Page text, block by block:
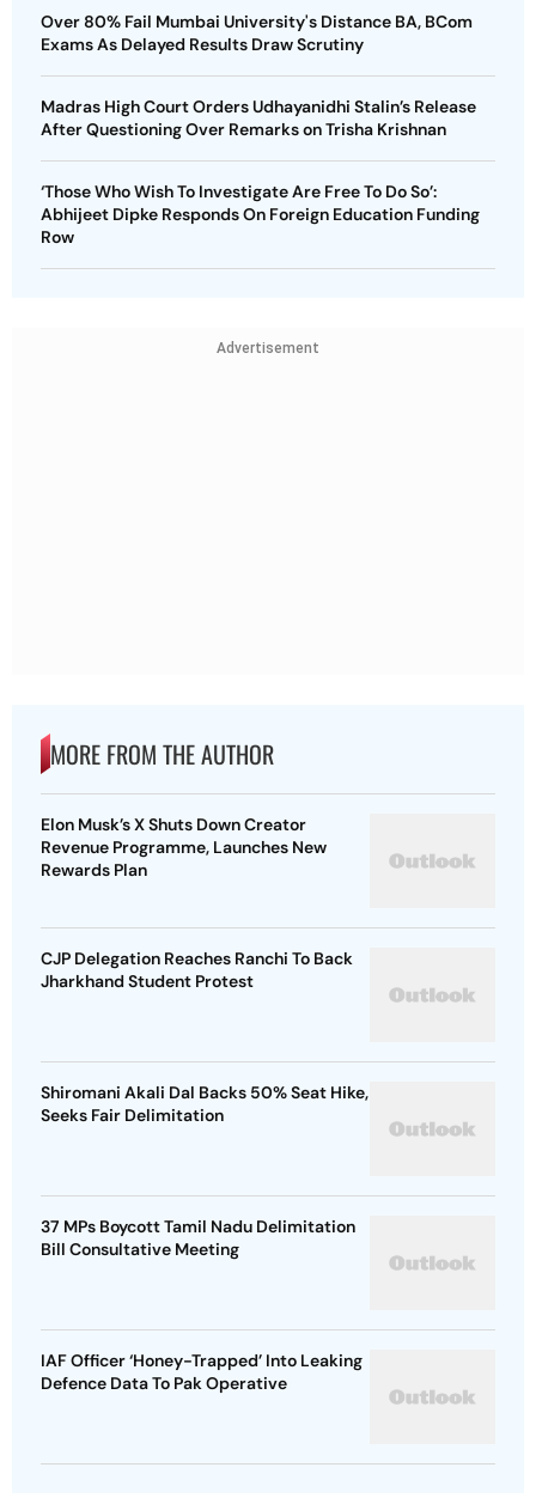
Over 80% Fail Mumbai University's Distance BA, BCom
Exams As Delayed Results Draw Scrutiny
Madras High Court Orders Udhayanidhi Stalin’s Release
After Questioning Over Remarks on Trisha Krishnan
‘Those Who Wish To Investigate Are Free To Do So’:
Abhijeet Dipke Responds On Foreign Education Funding
Row
Advertisement
MORE FROM THE AUTHOR
Elon Musk’s X Shuts Down Creator
Revenue Programme, Launches New
Rewards Plan
CJP Delegation Reaches Ranchi To Back
Jharkhand Student Protest
Shiromani Akali Dal Backs 50% Seat Hike,
Seeks Fair Delimitation
37 MPs Boycott Tamil Nadu Delimitation
Bill Consultative Meeting
IAF Officer ‘Honey-Trapped’ Into Leaking
Defence Data To Pak Operative